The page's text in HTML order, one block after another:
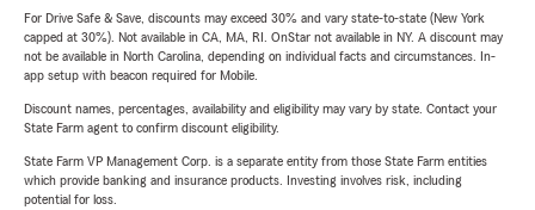
For Drive Safe & Save, discounts may exceed 30% and vary state-to-state (New York
capped at 30%). Not available in CA, MA, RI. OnStar not available in NY. A discount may
not be available in North Carolina, depending on individual facts and circumstances. In-
app setup with beacon required for Mobile.
Discount names, percentages, availability and eligibility may vary by state. Contact your
State Farm agent to confirm discount eligibility.
State Farm VP Management Corp. is a separate entity from those State Farm entities
which provide banking and insurance products. Investing involves risk, including
potential for loss.